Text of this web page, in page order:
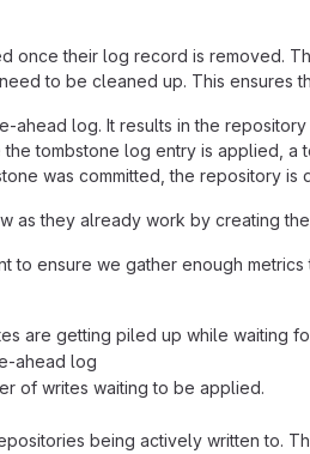
once their log record is removed.
to be cleaned up. This ensures
ahead log. It results in the
the tombstone log entry is applied,
was committed, the repository
as they already work by creating
to ensure we gather enough
are getting piled up while waiting
ahead log
of writes waiting to be applied.
being actively written to.